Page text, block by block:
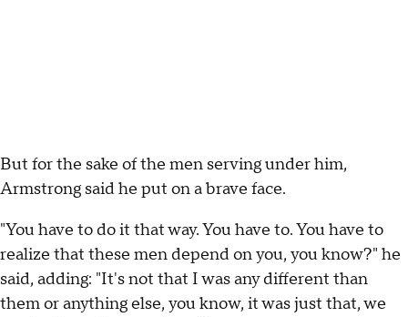
But for the sake of the men serving under him,
Armstrong said he put on a brave face.
"You have to do it that way. You have to. You have to
realize that these men depend on you, you know?" he
said, adding: "It's not that I was any different than
them or anything else, you know, it was just that, we